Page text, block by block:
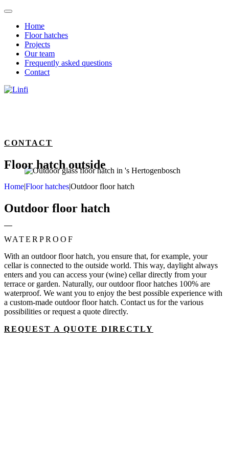
Home
Floor hatches
Projects
Our team
Frequently asked questions
Contact
CONTACT
Floor hatch outside
Home|Floor hatches|Outdoor floor hatch
Outdoor floor hatch
WATERPROOF
With an outdoor floor hatch, you ensure that, for example, your
cellar is connected to the outside world. This way, daylight always
enters and you can access your (wine) cellar directly from your
terrace or garden. Naturally, our outdoor floor hatches 100% are
waterproof. We want you to enjoy the best possible experience with
a custom-made outdoor floor hatch. Contact us for the various
possibilities or request a quote directly.
REQUEST A QUOTE DIRECTLY